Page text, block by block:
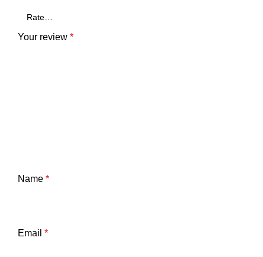
Your review *
Name *
Email *